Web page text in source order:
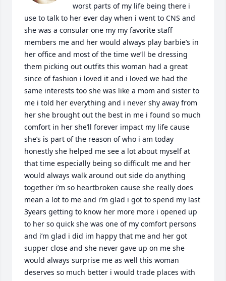
worst parts of my life being there i
use to talk to her ever day when i went to CNS and
she was a consular one my my favorite staff
members me and her would always play barbie’s in
her office and most of the time we’ll be dressing
them picking out outfits this woman had a great
since of fashion i loved it and i loved we had the
same interests too she was like a mom and sister to
me i told her everything and i never shy away from
her she brought out the best in me i found so much
comfort in her she’ll forever impact my life cause
she’s is part of the reason of who i am today
honestly she helped me see a lot about myself at
that time especially being so difficult me and her
would always walk around out side do anything
together i’m so heartbroken cause she really does
mean a lot to me and i’m glad i got to spend my last
3years getting to know her more more i opened up
to her so quick she was one of my comfort persons
and i’m glad i did im happy that me and her got
supper close and she never gave up on me she
would always surprise me as well this woman
deserves so much better i would trade places with